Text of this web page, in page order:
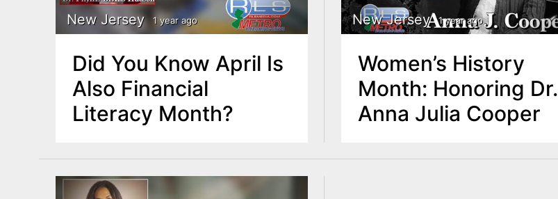
New Jersey 1 year ago
Did You Know April Is
Also Financial
Literacy Month?
New Jersey 1 year ago
Women’s History
Month: Honoring Dr.
Anna Julia Cooper